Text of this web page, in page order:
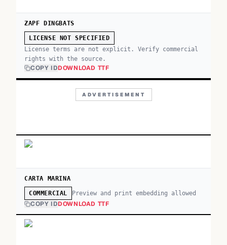
ZAPF DINGBATS
LICENSE NOT SPECIFIED
License terms are not explicit. Verify commercial
rights with the source.
COPY IDDOWNLOAD TTF
ADVERTISEMENT
CARTA MARINA
COMMERCIAL Preview and print embedding allowed
COPY IDDOWNLOAD TTF